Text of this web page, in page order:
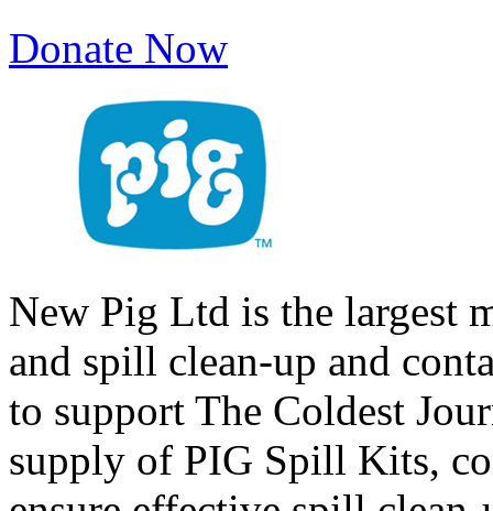
Donate Now
New Pig Ltd is the largest
and spill clean-up and
to support The Coldest
supply of PIG Spill Kits,